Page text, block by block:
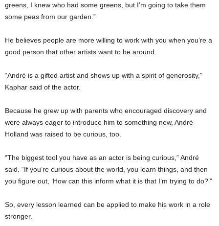
greens, I knew who had some greens, but I’m going to take them
some peas from our garden.”
He believes people are more willing to work with you when you’re a
good person that other artists want to be around.
“André is a gifted artist and shows up with a spirit of generosity,”
Kaphar said of the actor.
Because he grew up with parents who encouraged discovery and
were always eager to introduce him to something new, André
Holland was raised to be curious, too.
“The biggest tool you have as an actor is being curious,” André
said. “If you’re curious about the world, you learn things, and then
you figure out, ‘How can this inform what it is that I’m trying to do?’”
So, every lesson learned can be applied to make his work in a role
stronger.